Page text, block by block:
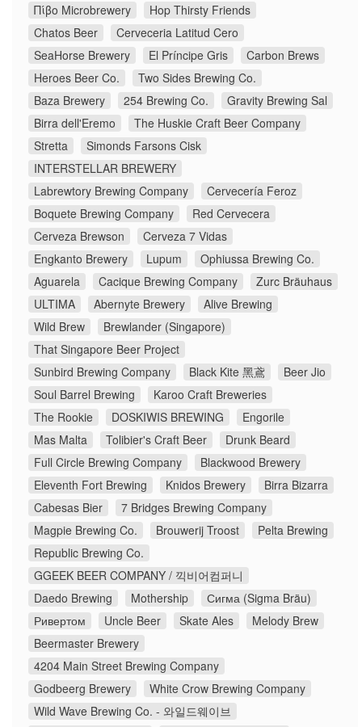
Πίβο Microbrewery
Hop Thirsty Friends
Chatos Beer
Cerveceria Latitud Cero
SeaHorse Brewery
El Príncipe Gris
Carbon Brews
Heroes Beer Co.
Two Sides Brewing Co.
Baza Brewery
254 Brewing Co.
Gravity Brewing Sal
Birra dell'Eremo
The Huskie Craft Beer Company
Stretta
Simonds Farsons Cisk
INTERSTELLAR BREWERY
Labrewtory Brewing Company
Cervecería Feroz
Boquete Brewing Company
Red Cervecera
Cerveza Brewson
Cerveza 7 Vidas
Engkanto Brewery
Lupum
Ophiussa Brewing Co.
Aguarela
Cacique Brewing Company
Zurc Bräuhaus
ULTIMA
Abernyte Brewery
Alive Brewing
Wild Brew
Brewlander (Singapore)
That Singapore Beer Project
Sunbird Brewing Company
Black Kite 黑鳶
Beer Jio
Soul Barrel Brewing
Karoo Craft Breweries
The Rookie
DOSKIWIS BREWING
Engorile
Mas Malta
Tolibier's Craft Beer
Drunk Beard
Full Circle Brewing Company
Blackwood Brewery
Eleventh Fort Brewing
Knidos Brewery
Birra Bizarra
Cabesas Bier
7 Bridges Brewing Company
Magpie Brewing Co.
Brouwerij Troost
Pelta Brewing
Republic Brewing Co.
GGEEK BEER COMPANY / 끽비어컴퍼니
Daedo Brewing
Mothership
Сигма (Sigma Bräu)
Ривертом
Uncle Beer Skate Ales
Melody Brew
Beermaster Brewery
4204 Main Street Brewing Company
Godbeerg Brewery
White Crow Brewing Company
Wild Wave Brewing Co. - 와일드웨이브